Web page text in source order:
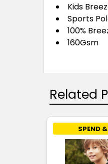
Kids
Sports
100%
160Gsm
Related
SPEND